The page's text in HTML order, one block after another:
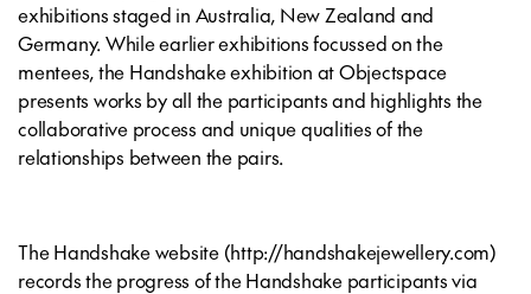
exhibitions staged in Australia, New Zealand and
Germany. While earlier exhibitions focussed on the
mentees, the Handshake exhibition at Objectspace
presents works by all the participants and highlights the
collaborative process and unique qualities of the
relationships between the pairs.
The Handshake website (http://handshakejewellery.com)
records the progress of the Handshake participants via